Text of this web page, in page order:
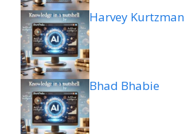
Harvey Kurtzman
Bhad Bhabie